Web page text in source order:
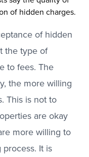
of hidden
the type of
to fees. The
the more willing
This is not to
are okay
more willing to
It is